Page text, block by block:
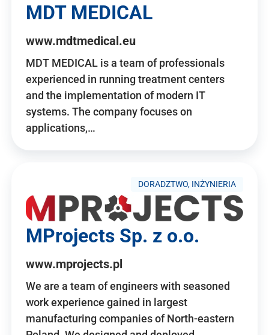
MDT MEDICAL
www.mdtmedical.eu
MDT MEDICAL is a team of professionals
experienced in running treatment centers
and the implementation of modern IT
systems. The company focuses on
applications,…
DORADZTWO, INŻYNIERIA
MProjects Sp. z o.o.
www.mprojects.pl
We are a team of engineers with seasoned
work experience gained in largest
manufacturing companies of North-eastern